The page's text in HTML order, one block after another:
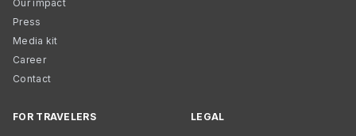
Our impact
Press
Media kit
Career
Contact
FOR TRAVELERS LEGAL